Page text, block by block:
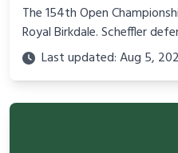
The 154th Open
Royal Birkdale. Scheffler
golf's oldest major returns to
Last updated: Aug 5,